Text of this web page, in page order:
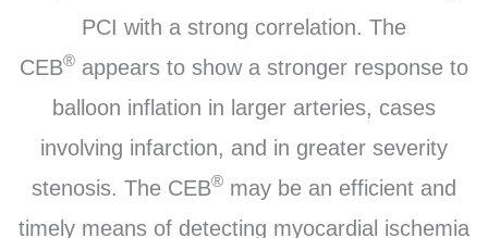
PCI with a strong correlation. The
CEB® appears to show a stronger response to
balloon inflation in larger arteries, cases
involving infarction, and in greater severity
stenosis. The CEB® may be an efficient and
timely means of detecting myocardial ischemia